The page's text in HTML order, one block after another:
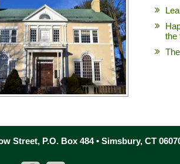
the
Street, P.O. Box 484 • Simsbury, CT